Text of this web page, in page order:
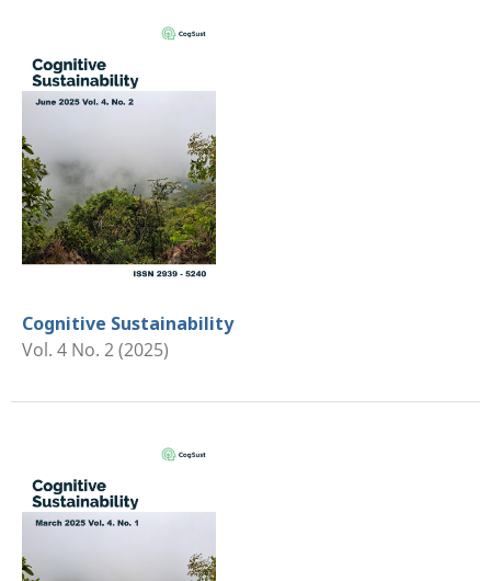
Cognitive Sustainability
Vol. 4 No. 2 (2025)